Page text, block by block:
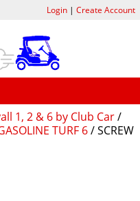
1, 2 & 6 by Club Car/
TURF 6/ SCREW
Login| Create Account